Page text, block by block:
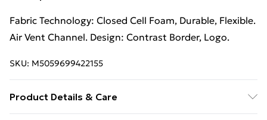
Fabric Technology: Closed Cell Foam, Durable, Flexible.
Air Vent Channel. Design: Contrast Border, Logo.
SKU: M5059699422155
Product Details & Care